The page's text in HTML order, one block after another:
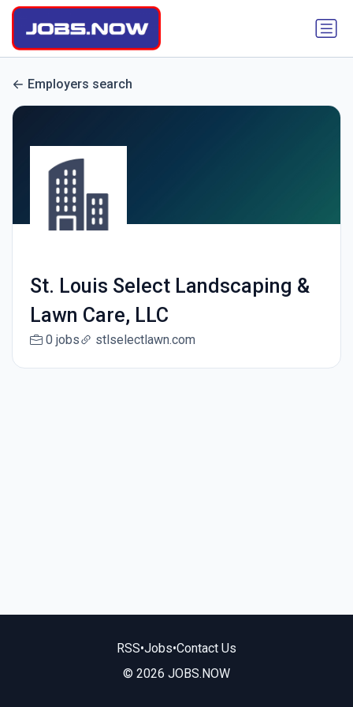
Employers search
St. Louis Select Landscaping &
Lawn Care, LLC
0 jobs stlselectlawn.com
RSS•Jobs•Contact Us
© 2026 JOBS.NOW